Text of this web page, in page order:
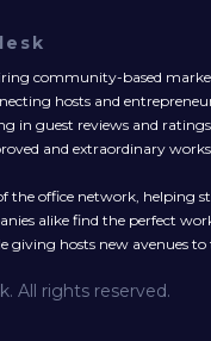
community-based
hosts and
in guest reviews and
and extraordinary
the office network, helping
alike find the perfect
giving hosts new avenues to
All rights reserved.